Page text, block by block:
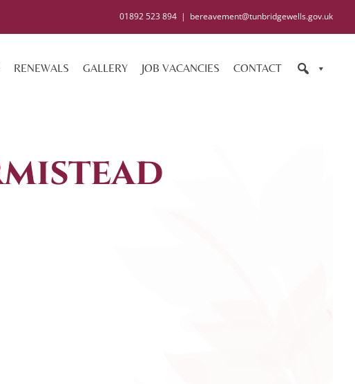
01892 523 894 | bereavement@tunbridgewells.gov.uk
RENEWALS GALLERY JOB VACANCIES CONTACT